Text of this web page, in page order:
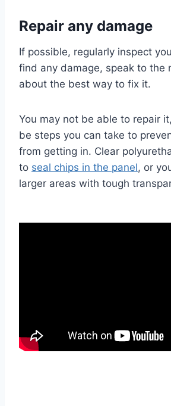
Repair any damage
If possible, regularly inspect
find any damage, speak to the
about the best way to fix it.
You may not be able to repair
be steps you can take to
from getting in. Clear
to seal chips in the panel, or
larger areas with tough